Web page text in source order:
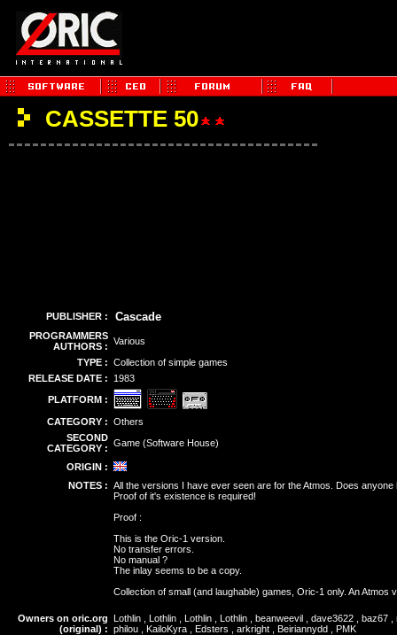
CASSETTE 50
PUBLISHER : Cascade
PROGRAMMERS
AUTHORS : Various
TYPE : Collection of simple games
RELEASE DATE :
1983
PLATFORM :
CATEGORY : Others
SECOND
CATEGORY : Game (Software House)
ORIGIN :
NOTES : All the versions I have ever seen are for the Atmos. Does
Proof of it's existence is required!
Proof :
This is the Oric-1 version.
No transfer errors.
No manual ?
The inlay seems to be a copy.
Collection of small (and laughable) games, Oric-1 only. An Atmos
Owners on oric.org
(original) :
Lothlin , Lothlin , Lothlin , Lothlin , beanweevil , dave3622 , baz67
philou , KailoKyra , Edsters , arkright , Beiriannydd , PMK